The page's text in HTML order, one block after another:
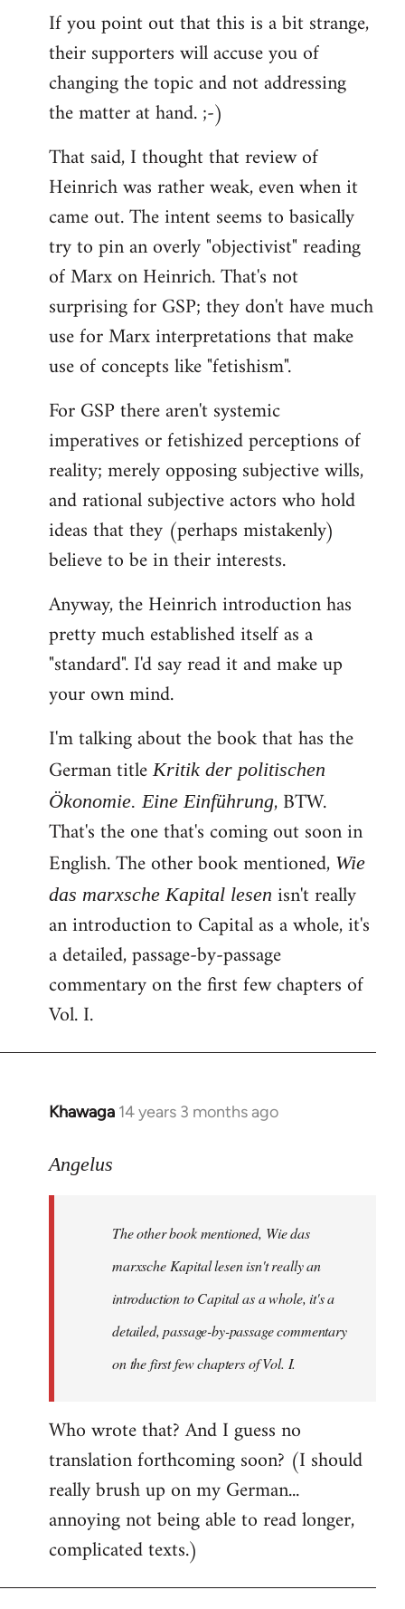
If you point out that this is a bit strange,
their supporters will accuse you of
changing the topic and not addressing
the matter at hand. ;-)
That said, I thought that review of
Heinrich was rather weak, even when it
came out. The intent seems to basically
try to pin an overly "objectivist" reading
of Marx on Heinrich. That's not
surprising for GSP; they don't have much
use for Marx interpretations that make
use of concepts like "fetishism".
For GSP there aren't systemic
imperatives or fetishized perceptions of
reality; merely opposing subjective wills,
and rational subjective actors who hold
ideas that they (perhaps mistakenly)
believe to be in their interests.
Anyway, the Heinrich introduction has
pretty much established itself as a
"standard". I'd say read it and make up
your own mind.
I'm talking about the book that has the
German titleKritik der politischen
Ökonomie. Eine Einführung, BTW.
That's the one that's coming out soon in
English. The other book mentioned, Wie
das marxsche Kapital lesen isn't really
an introduction to Capital as a whole, it's
a detailed, passage-by-passage
commentary on the first few chapters of
Vol. I.
Khawaga 14 years 3 months ago
In
to
libcom.org
Angelus
The other book mentioned, Wie das
marxsche Kapital lesen isn't really an
introduction to Capital as a whole, it's a
detailed, passage-by-passage commentary
on the first few chapters of Vol. I.
Who wrote that? And I guess no
translation forthcoming soon? (I should
really brush up on my German...
annoying not being able to read longer,
complicated texts.)